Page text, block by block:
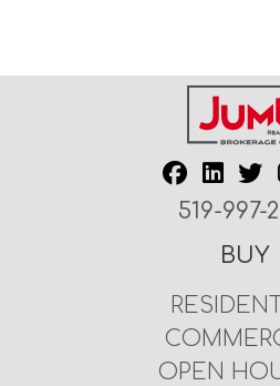
519-997-
BUY
OPEN